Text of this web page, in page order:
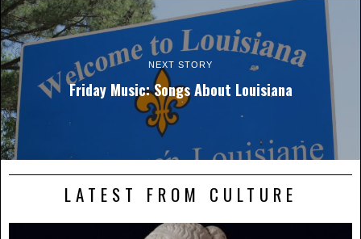
NEXT STORY
Friday Music: Songs About Louisiana
LATEST FROM CULTURE